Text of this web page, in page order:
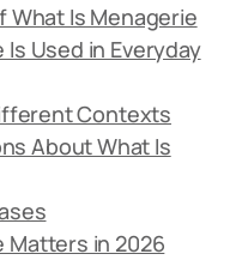
What Is Menagerie
Used in Everyday
Contexts
About What Is
Matters in 2026